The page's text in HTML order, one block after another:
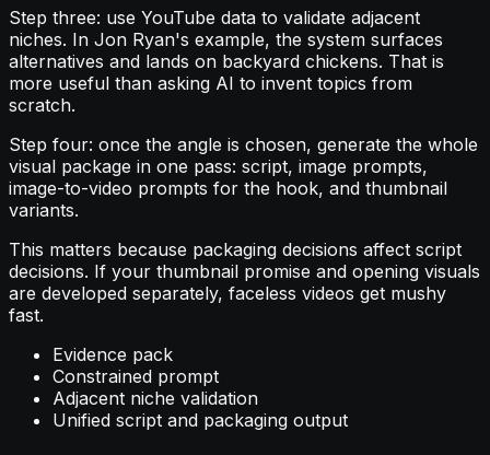
Step three: use YouTube data to validate adjacent
niches. In Jon Ryan's example, the system surfaces
alternatives and lands on backyard chickens. That is
more useful than asking AI to invent topics from
scratch.
Step four: once the angle is chosen, generate the whole
visual package in one pass: script, image prompts,
image-to-video prompts for the hook, and thumbnail
variants.
This matters because packaging decisions affect script
decisions. If your thumbnail promise and opening visuals
are developed separately, faceless videos get mushy
fast.
Evidence pack
Constrained prompt
Adjacent niche validation
Unified script and packaging output